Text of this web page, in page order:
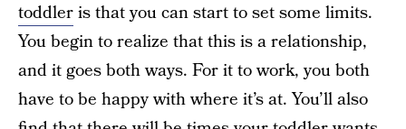
toddleris that you can start to set some limits.
You begin to realize that this is a relationship,
and it goes both ways. For it to work, you both
have to be happy with where it’s at. You’ll also